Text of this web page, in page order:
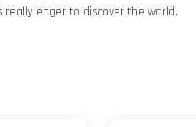
eager to discover the world.